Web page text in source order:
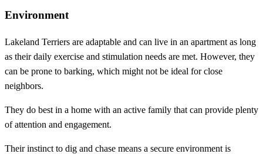
Environment
Lakeland Terriers are adaptable and can live in an apartment as long
as their daily exercise and stimulation needs are met. However, they
can be prone to barking, which might not be ideal for close
neighbors.
They do best in a home with an active family that can provide plenty
of attention and engagement.
Their instinct to dig and chase means a secure environment is